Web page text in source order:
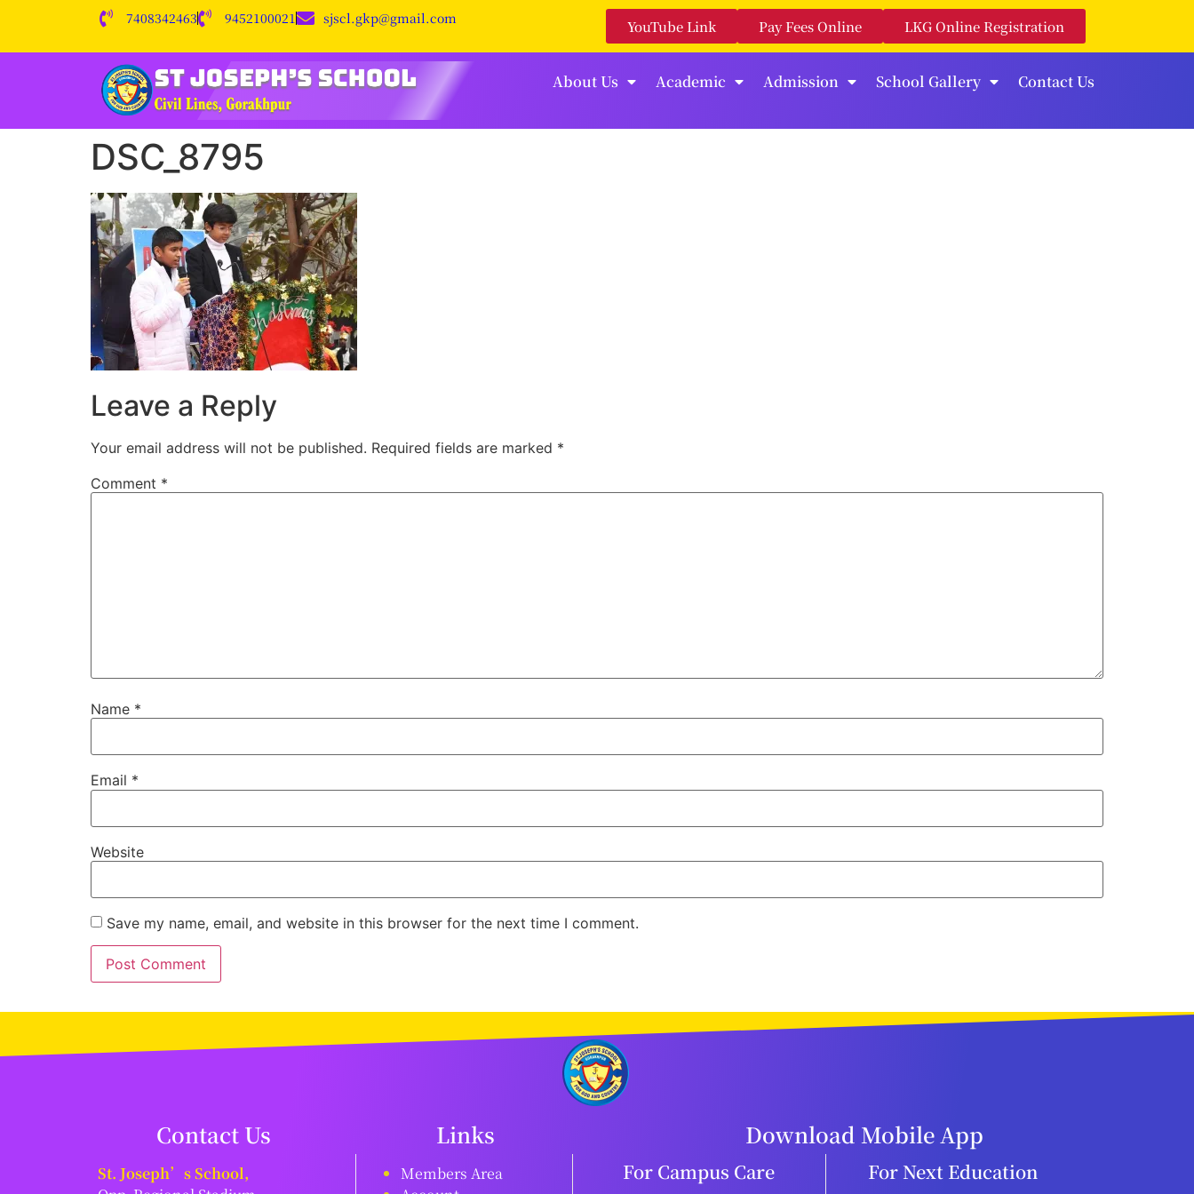
7408342463 9452100021 sjscl.gkp@gmail.com YouTube Link Pay Fees Online LKG Online Registration
About Us Academic Admission School Gallery Contact Us
DSC_8795
Leave a Reply
Your email address will not be published. Required fields are marked *
Comment *
Name *
Email *
Website
Save my name, email, and website in this browser for the next time I comment.
Contact Us Links Download Mobile App
St. Joseph’s School,
Members Area
For Campus Care For Next Education